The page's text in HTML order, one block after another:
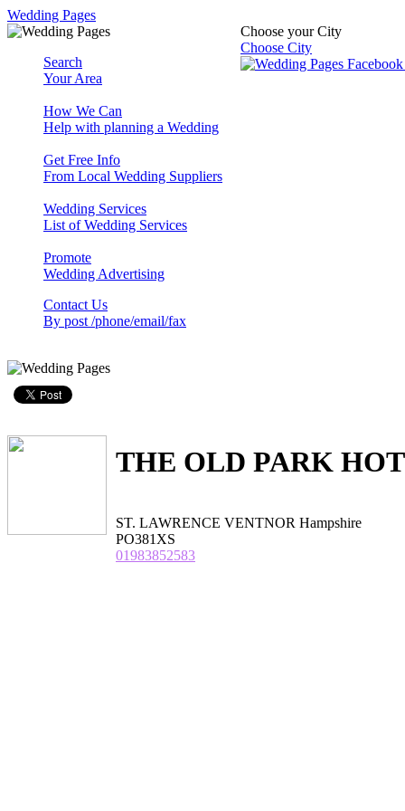
Wedding Pages
Choose your City
Choose City
Search
Your Area
How We Can
Help with planning a Wedding
Get Free Info
From Local Wedding Suppliers
Wedding Services
List of Wedding Services
Promote
Wedding Advertising
Contact Us
By post /phone/email/fax
THE OLD PARK
ST. LAWRENCE VENTNOR Hampshire
PO381XS
01983852583